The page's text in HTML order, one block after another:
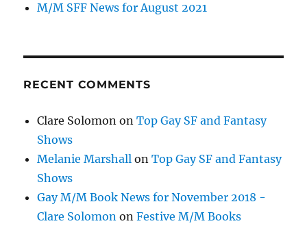
M/M SFF News for August 2021
RECENT COMMENTS
Clare Solomon onTop Gay SF and Fantasy
Shows
Melanie Marshall onTop Gay SF and Fantasy
Shows
Gay M/M Book News for November 2018 -
Clare Solomon onFestive M/M Books